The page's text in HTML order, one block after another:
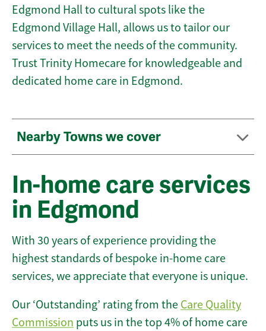
Edgmond Hall to cultural spots like the
Edgmond Village Hall, allows us to tailor our
services to meet the needs of the community.
Trust Trinity Homecare for knowledgeable and
dedicated home care in Edgmond.
Nearby Towns we cover
In-home care services
in Edgmond
With 30 years of experience providing the
highest standards of bespoke in-home care
services, we appreciate that everyone is unique.
Our ‘Outstanding’ rating from the Care Quality
Commission puts us in the top 4% of home care